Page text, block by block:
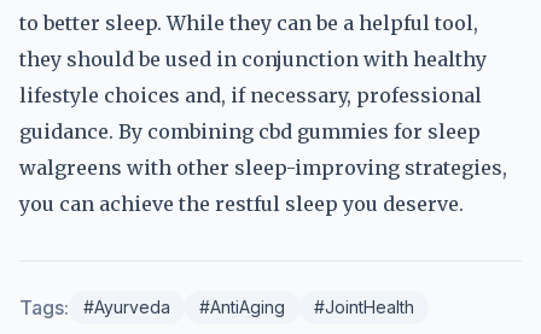
to better sleep. While they can be a helpful tool,
they should be used in conjunction with healthy
lifestyle choices and, if necessary, professional
guidance. By combining cbd gummies for sleep
walgreens with other sleep-improving strategies,
you can achieve the restful sleep you deserve.
Tags: #Ayurveda #AntiAging #JointHealth